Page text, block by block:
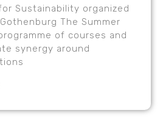
Sustainability organized
The Summer
of courses and
synergy around